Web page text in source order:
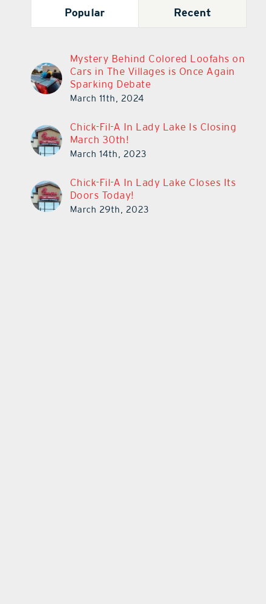
Popular Recent
Mystery Behind Colored Loofahs on
Cars in The Villages is Once Again
Sparking Debate
March 11th, 2024
Chick-Fil-A In Lady Lake Is Closing
March 30th!
March 14th, 2023
Chick-Fil-A In Lady Lake Closes Its
Doors Today!
March 29th, 2023